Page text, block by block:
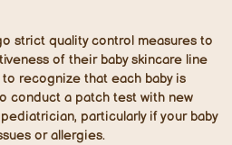
strict quality control measures to
of their baby skincare line
recognize that each baby is
conduct a patch test with new
particularly if your baby
or allergies.